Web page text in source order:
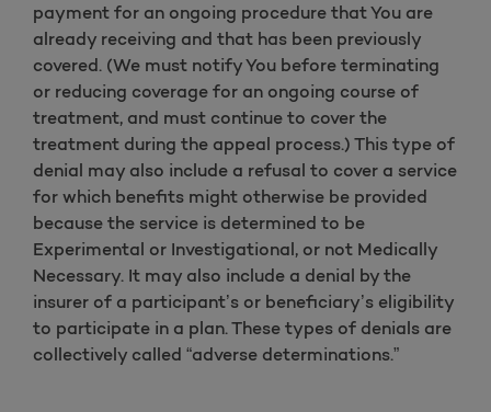
payment for an ongoing procedure that You are
already receiving and that has been previously
covered. (We must notify You before terminating
or reducing coverage for an ongoing course of
treatment, and must continue to cover the
treatment during the appeal process.) This type of
denial may also include a refusal to cover a service
for which benefits might otherwise be provided
because the service is determined to be
Experimental or Investigational, or not Medically
Necessary. It may also include a denial by the
insurer of a participant’s or beneficiary’s eligibility
to participate in a plan. These types of denials are
collectively called “adverse determinations.”